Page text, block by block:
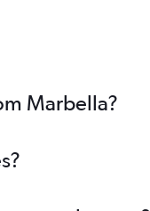
Marbella?